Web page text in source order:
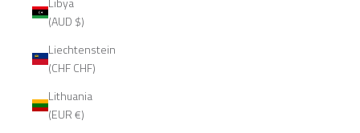
(AUD $)
Liechtenstein
(CHF CHF)
Lithuania
(EUR €)